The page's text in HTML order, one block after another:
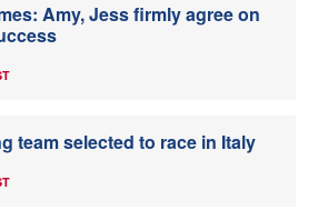
Amy, Jess firmly agree on
team selected to race in Italy